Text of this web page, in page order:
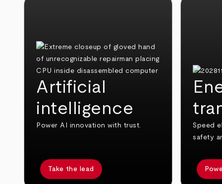
Artificial
intelligence
Power AI innovation with trust.
Take the lead
Speed
safety